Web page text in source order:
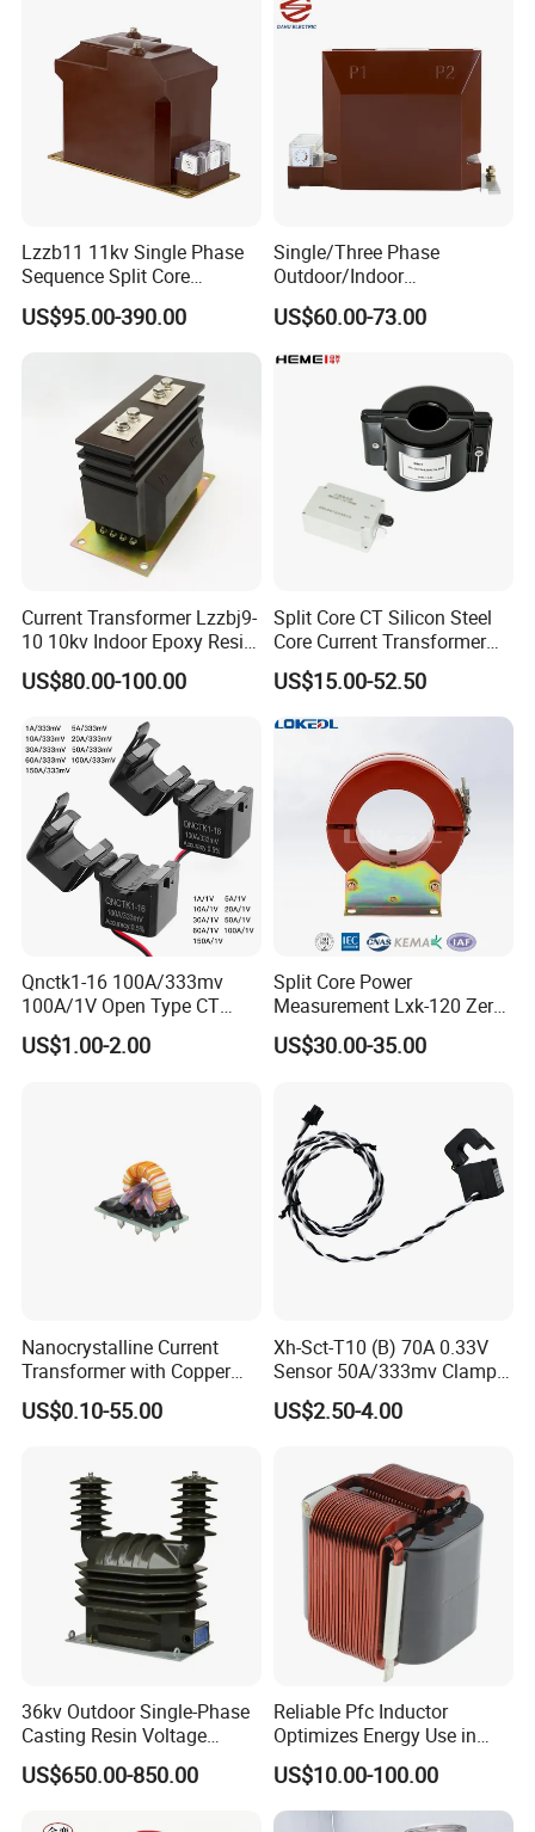
Lzzb11 11kv Single Phase
Sequence Split Core
Instrument CT
Voltage/Potential Current
Transformer with 50Hz
Frequency for Indoor
US$95.00-390.00
Single/Three Phase
Outdoor/Indoor
Electric/Electronic High
Current/Voltage Instrument
IEC CE UL
US$60.00-73.00
Current Transformer Lzzbj9-
10 10kv Indoor Epoxy Resin
Cast High Accuracy Class
0.5 IEC Standard for
Protection
US$80.00-100.00
Split Core CT Silicon Steel
Core Current Transformer
Power Harvesting Device
US$15.00-52.50
Qnctk1-16 100A/333mv
100A/1V Open Type CT
Clamp Current Sensor Split
Core Current Transformer
US$1.00-2.00
Split Core Power
Measurement Lxk-120 Zero
Sequence Current
Transformer
US$30.00-35.00
Nanocrystalline Current
Transformer with Copper
Wire for 350W-1600W
Applications High Efficiency
Transformer Cobalt Based
Current Transformer
US$0.10-55.00
Xh-Sct-T10 (B) 70A 0.33V
Sensor 50A/333mv Clamp
UL Split Core Monitoring CT
Current Transformer
US$2.50-4.00
36kv Outdoor Single-Phase
Casting Resin Voltage
Transformer
US$650.00-850.00
Reliable Pfc Inductor
Optimizes Energy Use in
LED Lighting Drives
US$10.00-100.00